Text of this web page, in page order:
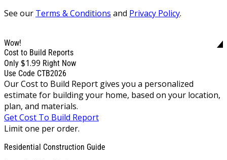
See our Terms & Conditions and Privacy Policy.
Wow!
Cost to Build Reports
Only $1.99 Right Now
Use Code CTB2026
Our Cost to Build Report gives you a personalized
estimate for building your home, based on your location,
plan, and materials.
Get Cost To Build Report
Limit one per order.
Residential Construction Guide